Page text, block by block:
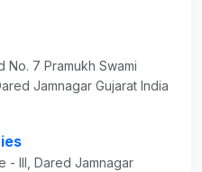
No. 7 Pramukh Swami
Jamnagar Gujarat India
- III, Dared Jamnagar